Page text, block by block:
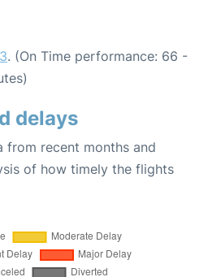
. (On Time performance: 66 -
delays
from recent months and
of how timely the flights